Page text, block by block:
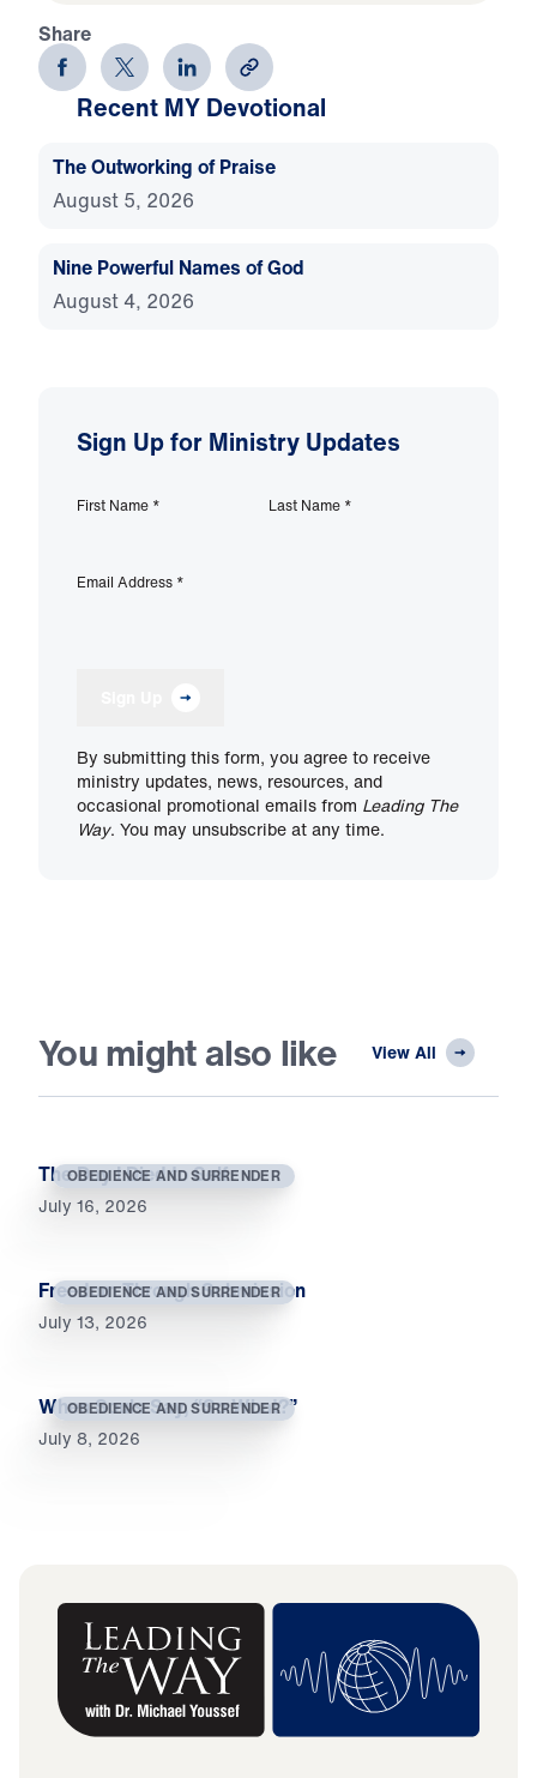
Share
Recent MY Devotional
The Outworking of Praise
August 5, 2026
Nine Powerful Names of God
August 4, 2026
Sign Up for Ministry Updates
First Name * Last Name *
Email Address *
By submitting this form, you agree to receive
ministry updates, news, resources, and
occasional promotional emails from Leading The
Way. You may unsubscribe at any time.
You might also like View All
OBEDIENCE AND SURRENDER
The Day I Died to Self
July 16, 2026
OBEDIENCE AND SURRENDER
Freedom Through Submission
July 13, 2026
OBEDIENCE AND SURRENDER
When Souls Say, “So What?”
July 8, 2026